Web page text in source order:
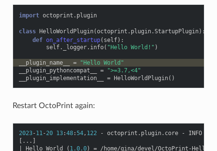
import octoprint.plugin
class HelloWorldPlugin(octoprint . plugin.StartupPlugin):
def on_after_startup( self):
self. _logger. info( "Hello World!" )
__plugin_name__ =
"Hello World"
__plugin_pythoncompat__
=
">=3.7,<4"
__plugin_implementation__
= HelloWorldPlugin()
Restart OctoPrint again:
2023-11-20 13:48:54, 122 - octoprint . plugin. core - INFO
...
Hello World ( 1.0.0) = / home/gina/devel/OctoPrint -